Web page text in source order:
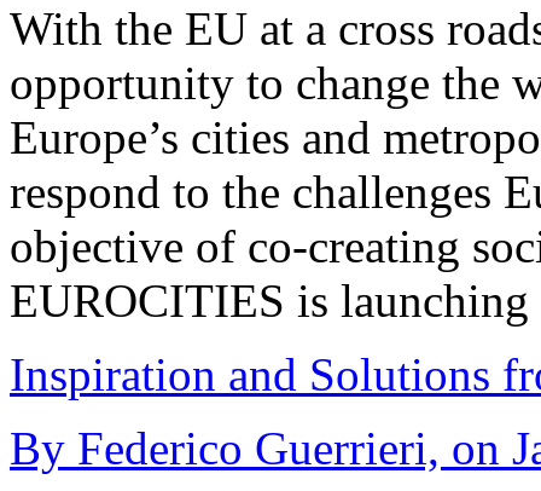
With the EU at a cross
opportunity to change the
Europe’s cities and
respond to the challenges
objective of co-creating
EUROCITIES is
Inspiration and Solutions
By Federico Guerrieri, on